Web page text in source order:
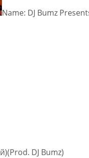
Name: DJ Bumz
DJ Bumz)